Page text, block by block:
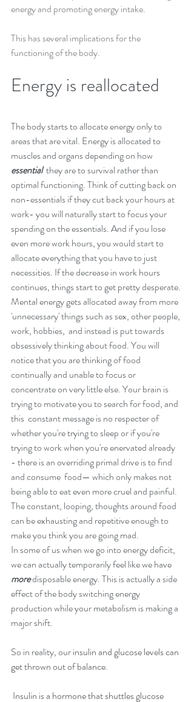
energy and promoting energy intake.
This has several implications for the
functioning of the body.
Energy is reallocated
The body starts to allocate energy only to
areas that are vital. Energy is allocated to
muscles and organs depending on how
essential they are to survival rather than
optimal functioning. Think of cutting back on
non-essentials if they cut back your hours at
work- you will naturally start to focus your
spending on the essentials. And if you lose
even more work hours, you would start to
allocate everything that you have to just
necessities. If the decrease in work hours
continues, things start to get pretty desperate.
Mental energy gets allocated away from more
'unnecessary' things such as sex, other people,
work, hobbies,  and instead is put towards
obsessively thinking about food. You will
notice that you are thinking of food
continually and unable to focus or
concentrate on very little else. Your brain is
trying to motivate you to search for food, and
this  constant message is no respecter of
whether you're trying to sleep or if you're
trying to work when you're enervated already
- there is an overriding primal drive is to find
and consume  food— which only makes not
being able to eat even more cruel and painful.
The constant, looping, thoughts around food
can be exhausting and repetitive enough to
make you think you are going mad.
In some of us when we go into energy deficit,
we can actually temporarily feel like we have
more disposable energy. This is actually a side
effect of the body switching energy
production while your metabolism is making a
major shift.
So in reality, our insulin and glucose levels can
get thrown out of balance.